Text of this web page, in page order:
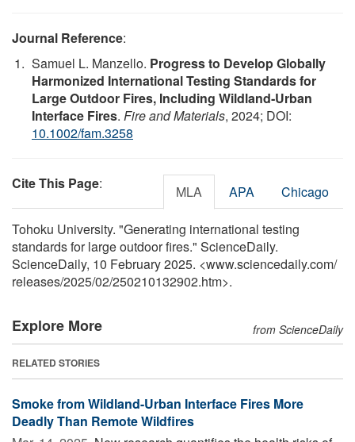
Journal Reference:
Samuel L. Manzello. Progress to Develop Globally
Harmonized International Testing Standards for
Large Outdoor Fires, Including Wildland‐Urban
Interface Fires. Fire and Materials, 2024; DOI:
10.1002/fam.3258
Cite This Page: MLA APA Chicago
Tohoku University. "Generating international testing
standards for large outdoor fires." ScienceDaily.
ScienceDaily, 10 February 2025. <www.sciencedaily.com/
releases/2025/02/250210132902.htm>.
Explore More from ScienceDaily
RELATED STORIES
Smoke from Wildland-Urban Interface Fires More
Deadly Than Remote Wildfires